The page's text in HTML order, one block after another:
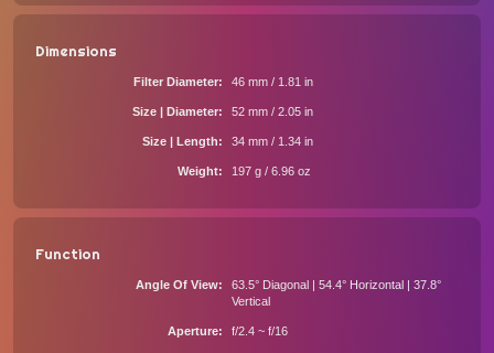
Dimensions
Filter Diameter 46 mm / 1.81 in
Size | Diameter 52 mm / 2.05 in
Size | Length 34 mm / 1.34 in
Weight 197 g / 6.96 oz
Function
Angle Of View
63.5° Diagonal | 54.4° Horizontal | 37.8°
Vertical
Aperture f/2.4 ~ f/16